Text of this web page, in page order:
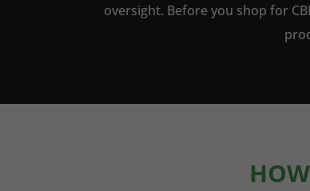
oversight. Before you shop for